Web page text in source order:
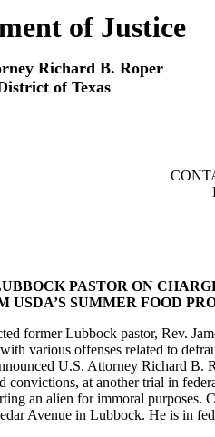
of Justice
Richard B. Roper
of Texas
PASTOR ON
USDA’S SUMMER FOOD
former Lubbock pastor, Rev.
various offenses related to
U.S. Attorney Richard B.
convictions, at another trial in
an alien for immoral purposes.
Avenue in Lubbock. He is in